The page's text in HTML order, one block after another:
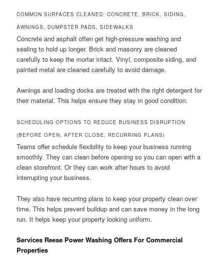
COMMON SURFACES CLEANED: CONCRETE, BRICK, SIDING,
AWNINGS, DUMPSTER PADS, SIDEWALKS
Concrete and asphalt often get high-pressure washing and
sealing to hold up longer. Brick and masonry are cleaned
carefully to keep the mortar intact. Vinyl, composite siding, and
painted metal are cleaned carefully to avoid damage.
Awnings and loading docks are treated with the right detergent for
their material. This helps ensure they stay in good condition.
SCHEDULING OPTIONS TO REDUCE BUSINESS DISRUPTION
(BEFORE OPEN, AFTER CLOSE, RECURRING PLANS)
Teams offer schedule flexibility to keep your business running
smoothly. They can clean before opening so you can open with a
clean storefront. Or they can work after hours to avoid
interrupting your business.
They also have recurring plans to keep your property clean over
time. This helps prevent buildup and can save money in the long
run. It helps keep your property looking uniform.
Services Reese Power Washing Offers For Commercial
Properties